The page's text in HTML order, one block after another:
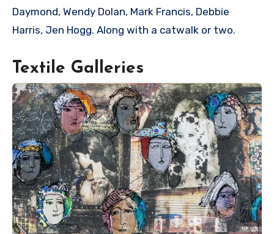
Daymond, Wendy Dolan, Mark Francis, Debbie
Harris, Jen Hogg. Along with a catwalk or two.
Textile Galleries